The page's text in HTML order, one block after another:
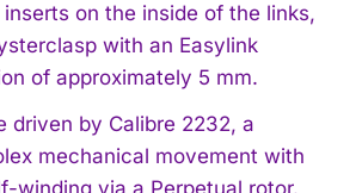
on the inside of the links,
with an Easylink
of approximately 5 mm.
driven by Calibre 2232, a
mechanical movement with
winding via a Perpetual rotor.